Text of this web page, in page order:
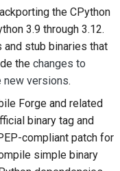
Italiano
日本語
한국어
Polski
Português
Русский
a
an issue
the CPython
3.9 through 3.12.
stub binaries that
the changes to
new versions.
Forge and related
binary tag and
compliant patch for
simple binary